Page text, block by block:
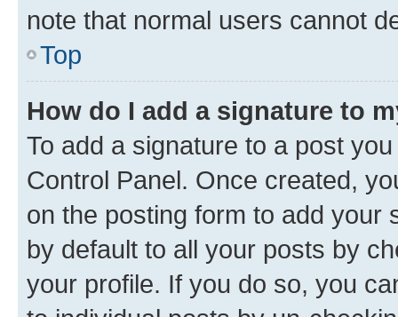
note that normal users cannot
Top
How do I add a signature to
To add a signature to a post
Control Panel. Once created,
on the posting form to add your
by default to all your posts by
your profile. If you do so, you